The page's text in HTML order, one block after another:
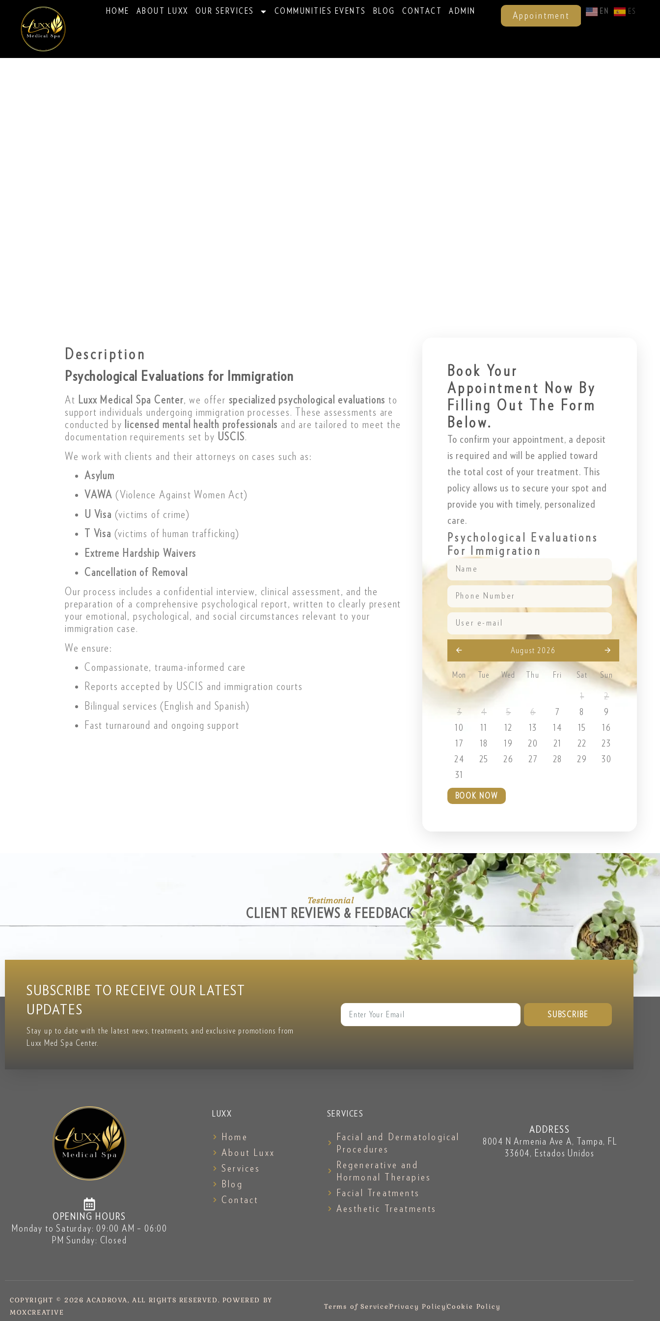
HOME ABOUT LUXX OUR SERVICES COMMUNITIES EVENTS BLOG CONTACT ADMIN Appointment EN ES
Description
Psychological Evaluations for Immigration
At Luxx Medical Spa Center, we offer specialized psychological evaluations to
support individuals undergoing immigration processes. These assessments are
conducted by licensed mental health professionals and are tailored to meet the
documentation requirements set by USCIS.
We work with clients and their attorneys on cases such as:
Asylum
VAWA (Violence Against Women Act)
U Visa (victims of crime)
T Visa (victims of human trafficking)
Extreme Hardship Waivers
Cancellation of Removal
Our process includes a confidential interview, clinical assessment, and the
preparation of a comprehensive psychological report, written to clearly present
your emotional, psychological, and social circumstances relevant to your
immigration case.
We ensure:
Compassionate, trauma-informed care
Reports accepted by USCIS and immigration courts
Bilingual services (English and Spanish)
Fast turnaround and ongoing support
Book Your
Appointment Now By
Filling Out The Form
Below.
To confirm your appointment, a deposit
is required and will be applied toward
the total cost of your treatment. This
policy allows us to secure your spot and
provide you with timely, personalized
care.
Psychological Evaluations
For Immigration
August 2026
Mon Tue Wed Thu Fri Sat Sun
1
2
3
4 5 6 7 8
9
10
11 12 13 14 15
16
17
18 19 20 21 22
23
24
25 26 27 28 29
30
31
BOOK NOW
Testimonial
CLIENT REVIEWS & FEEDBACK
SUBSCRIBE TO RECEIVE OUR LATEST
UPDATES
Stay up to date with the latest news, treatments, and exclusive promotions from
Luxx Med Spa Center.
SUBSCRIBE
OPENING HOURS
Monday to Saturday: 09:00 AM – 06:00
PM Sunday: Closed
LUXX
Home
About Luxx
Services
Blog
Contact
SERVICES
Facial and Dermatological
Procedures
Regenerative and
Hormonal Therapies
Facial Treatments
Aesthetic Treatments
ADDRESS
8004 N Armenia Ave A, Tampa, FL
33604, Estados Unidos
COPYRIGHT © 2026 ACADROVA, ALL RIGHTS RESERVED. POWERED BY
MOXCREATIVE
Terms of Service Privacy Policy Cookie Policy